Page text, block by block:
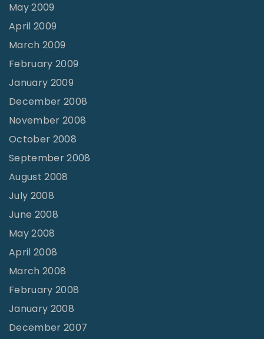
May 2009
April 2009
March 2009
February 2009
January 2009
December 2008
November 2008
October 2008
September 2008
August 2008
July 2008
June 2008
May 2008
April 2008
March 2008
February 2008
January 2008
December 2007